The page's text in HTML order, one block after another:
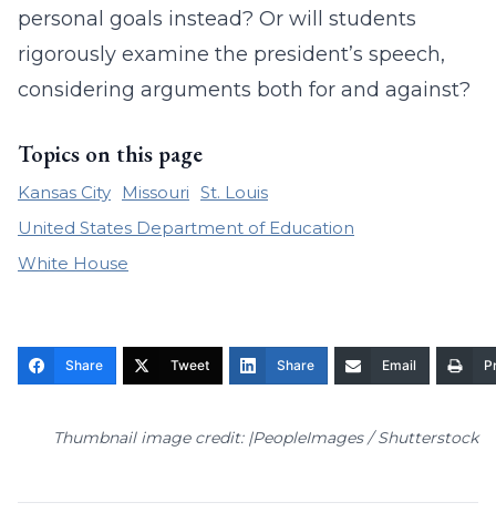
personal goals instead? Or will students
rigorously examine the president’s speech,
considering arguments both for and against?
Topics on this page
Kansas City Missouri St. Louis
United States Department of Education
White House
Share Tweet Share Email
Thumbnail image credit: |PeopleImages / Shutterstock